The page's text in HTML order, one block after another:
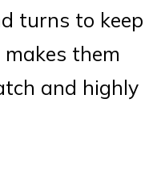
turns to keep
them
and highly